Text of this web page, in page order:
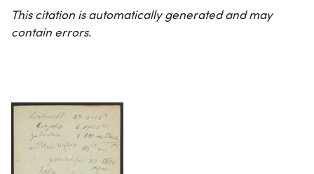
This citation is automatically generated and may
contain errors.